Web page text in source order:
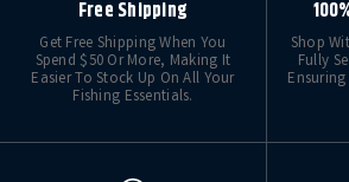
Free Shipping
Get Free Shipping When You
Spend $50 Or More, Making It
Easier To Stock Up On All Your
Fishing Essentials.
Shop
Fully